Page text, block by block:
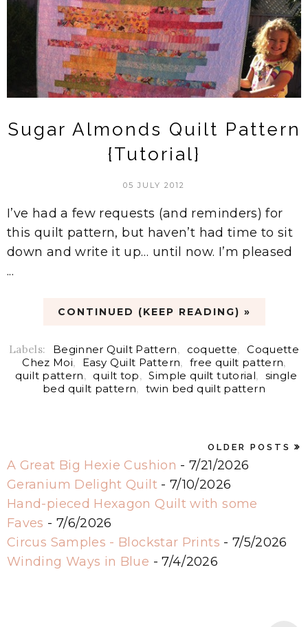
Sugar Almonds Quilt Pattern
{Tutorial}
05 JULY 2012
I’ve had a few requests (and reminders) for
this quilt pattern, but haven’t had time to sit
down and write it up… until now. I’m pleased
...
CONTINUED (KEEP READING) »
Labels: Beginner Quilt Pattern, coquette, Coquette
Chez Moi, Easy Quilt Pattern, free quilt pattern,
quilt pattern, quilt top, Simple quilt tutorial, single
bed quilt pattern, twin bed quilt pattern
OLDER POSTS
A Great Big Hexie Cushion - 7/21/2026
Geranium Delight Quilt- 7/10/2026
Hand-pieced Hexagon Quilt with some
Faves - 7/6/2026
Circus Samples - Blockstar Prints - 7/5/2026
Winding Ways in Blue - 7/4/2026